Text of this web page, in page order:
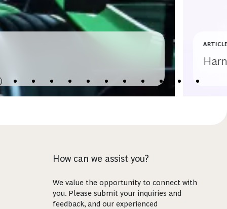
How can we assist you?
We value the opportunity to connect with
you. Please submit your inquiries and
feedback, and our experienced